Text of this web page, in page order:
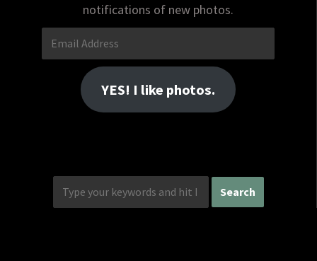
notifications of new photos.
Email
Address
YES! I like photos.